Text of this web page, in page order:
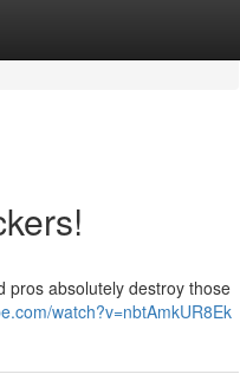
pros absolutely destroy those
watch?v=nbtAmkUR8Ek